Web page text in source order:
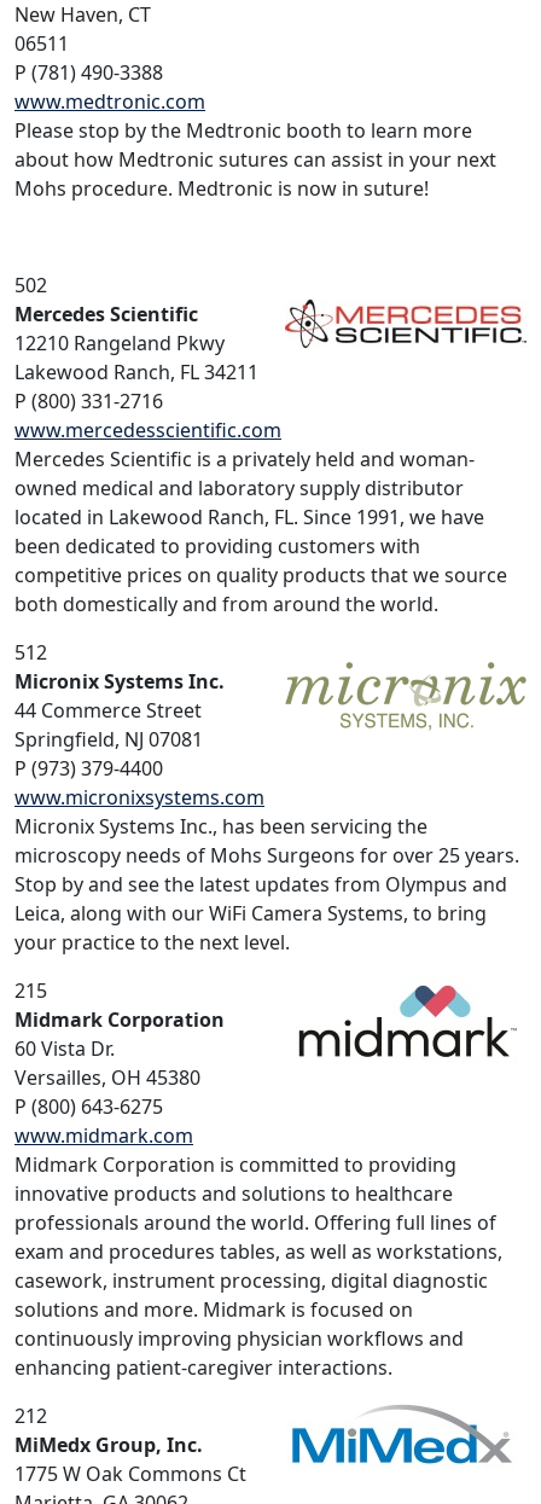
New Haven, CT
06511
P (781) 490-3388
www.medtronic.com
Please stop by the Medtronic booth to learn more
about how Medtronic sutures can assist in your next
Mohs procedure. Medtronic is now in suture!
502
Mercedes Scientific
12210 Rangeland Pkwy
Lakewood Ranch, FL 34211
P (800) 331-2716
www.mercedesscientific.com
Mercedes Scientific is a privately held and woman-
owned medical and laboratory supply distributor
located in Lakewood Ranch, FL. Since 1991, we have
been dedicated to providing customers with
competitive prices on quality products that we source
both domestically and from around the world.
512
Micronix Systems Inc.
44 Commerce Street
Springfield, NJ 07081
P (973) 379-4400
www.micronixsystems.com
Micronix Systems Inc., has been servicing the
microscopy needs of Mohs Surgeons for over 25 years.
Stop by and see the latest updates from Olympus and
Leica, along with our WiFi Camera Systems, to bring
your practice to the next level.
215
Midmark Corporation
60 Vista Dr.
Versailles, OH 45380
P (800) 643-6275
www.midmark.com
Midmark Corporation is committed to providing
innovative products and solutions to healthcare
professionals around the world. Offering full lines of
exam and procedures tables, as well as workstations,
casework, instrument processing, digital diagnostic
solutions and more. Midmark is focused on
continuously improving physician workflows and
enhancing patient-caregiver interactions.
212
MiMedx Group, Inc.
1775 W Oak Commons Ct